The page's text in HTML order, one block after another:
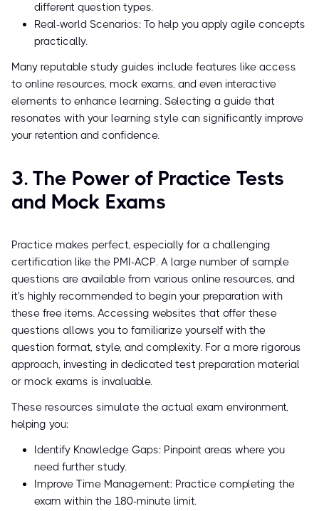
different question types.
Real-world Scenarios: To help you apply agile concepts
practically.
Many reputable study guides include features like access
to online resources, mock exams, and even interactive
elements to enhance learning. Selecting a guide that
resonates with your learning style can significantly improve
your retention and confidence.
3. The Power of Practice Tests
and Mock Exams
Practice makes perfect, especially for a challenging
certification like the PMI-ACP. A large number of sample
questions are available from various online resources, and
it's highly recommended to begin your preparation with
these free items. Accessing websites that offer these
questions allows you to familiarize yourself with the
question format, style, and complexity. For a more rigorous
approach, investing in dedicated test preparation material
or mock exams is invaluable.
These resources simulate the actual exam environment,
helping you:
Identify Knowledge Gaps: Pinpoint areas where you
need further study.
Improve Time Management: Practice completing the
exam within the 180-minute limit.